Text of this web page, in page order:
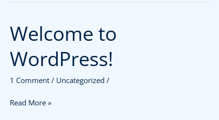
Welcome to
WordPress!
1 Comment / Uncategorized /
Welcome
to
WordPress!
Read More »